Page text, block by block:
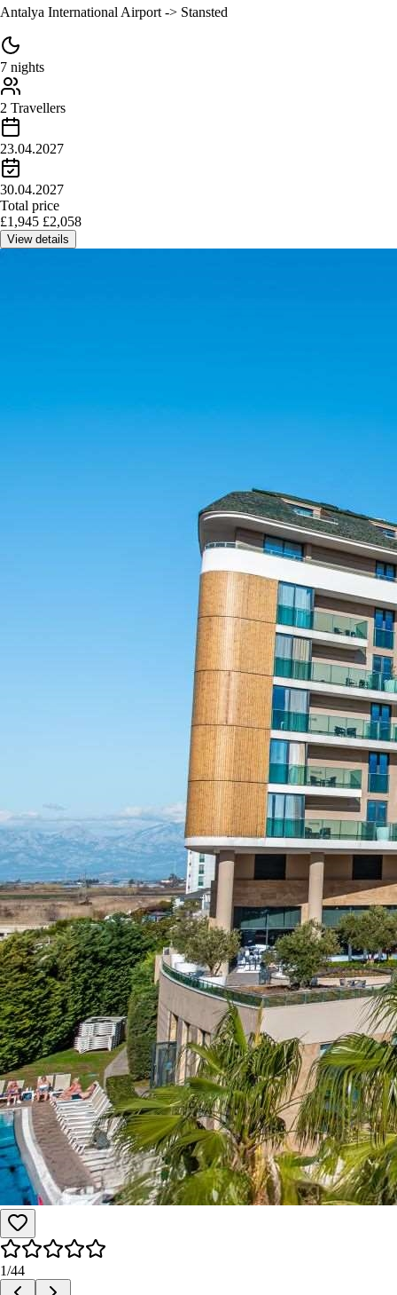
Antalya International Airport -> Stansted
7 nights
2 Travellers
23.04.2027
30.04.2027
Total price
£1,945 £2,058
View details
1/44